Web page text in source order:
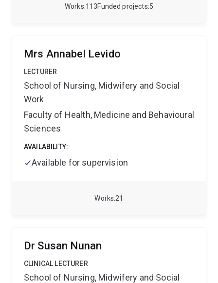
113
Works 5
Funded projects
focused upon maternal and child health; specifically,
and physiological spontaneous vaginal birth. She is
also committed to enhancing women's opportunity to
Lauren has strong industry collaborations. The
recipient of several competitive research grants,
Lauren is passionate about improving the experience
of health care for women and children through
translation of high-quality evidence into practice.
21
Works
Mrs Annabel Levido
LECTURER
School of Nursing, Midwifery and Social
Work
Faculty of Health, Medicine and Behavioural
Sciences
AVAILABILITY:
Available for supervision
Dr Susan Nunan
CLINICAL LECTURER
School of Nursing, Midwifery and Social